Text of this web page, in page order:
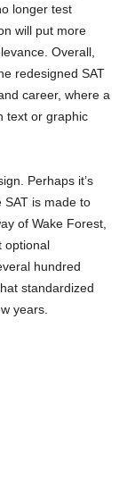
longer test
will put more
Overall,
redesigned SAT
career, where a
text or graphic
Perhaps it’s
SAT is made to
of Wake Forest,
optional
hundred
standardized
years.